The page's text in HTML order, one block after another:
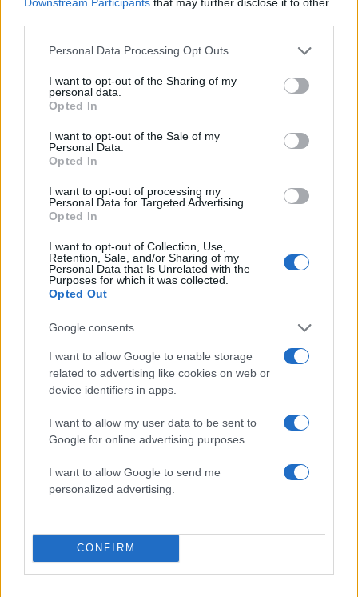
Please note that this website/app uses one or more Google
not limited to your visit or usage behaviour. You may click to
grant or deny consent to Google and its third-party tags to
use your data for below specified purposes in below Google
consent section.
Personal Data Processing Opt Outs
I want to opt-out of the Sharing of my
personal data.
Opted In
I want to opt-out of the Sale of my
Personal Data.
Opted In
I want to opt-out of processing my
Personal Data for Targeted Advertising.
Opted In
I want to opt-out of Collection, Use,
Retention, Sale, and/or Sharing of my
Personal Data that Is Unrelated with the
Purposes for which it was collected.
Opted Out
Google consents
I want to allow Google to enable storage
related to advertising like cookies on web or
device identifiers in apps.
I want to allow my user data to be sent to
Google for online advertising purposes.
I want to allow Google to send me
personalized advertising.
CONFIRM
Στη Βουλή διαβιβάστηκε δικογραφία για τον
Σελίδα
1
…
8
9
ΔΙΑΦΗΜΙΣΗ